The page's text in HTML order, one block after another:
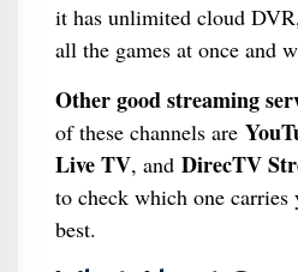
it has unlimited cloud
all the games at once and
Other good streaming
of these channels are
Live TV, and DirecTV
to check which one carries
best.